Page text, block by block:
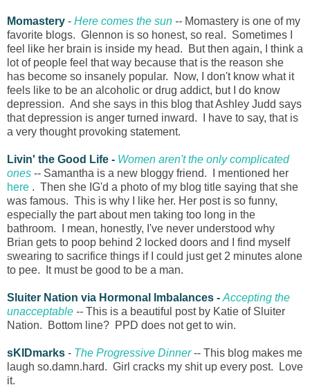
Momastery - Here comes the sun -- Momastery is one of my
favorite blogs. Glennon is so honest, so real. Sometimes I
feel like her brain is inside my head. But then again, I think a
lot of people feel that way because that is the reason she
has become so insanely popular. Now, I don't know what it
feels like to be an alcoholic or drug addict, but I do know
depression. And she says in this blog that Ashley Judd says
that depression is anger turned inward. I have to say, that is
a very thought provoking statement.
Livin' the Good Life - Women aren't the only complicated
ones -- Samantha is a new bloggy friend. I mentioned her
here . Then she IG'd a photo of my blog title saying that she
was famous. This is why I like her. Her post is so funny,
especially the part about men taking too long in the
bathroom. I mean, honestly, I've never understood why
Brian gets to poop behind 2 locked doors and I find myself
swearing to sacrifice things if I could just get 2 minutes alone
to pee. It must be good to be a man.
Sluiter Nation via Hormonal Imbalances - Accepting the
unacceptable -- This is a beautiful post by Katie of Sluiter
Nation. Bottom line? PPD does not get to win.
sKIDmarks - The Progressive Dinner -- This blog makes me
laugh so.damn.hard. Girl cracks my shit up every post. Love
it.